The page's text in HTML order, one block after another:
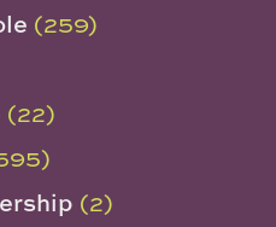
(259)
(22)
(2)